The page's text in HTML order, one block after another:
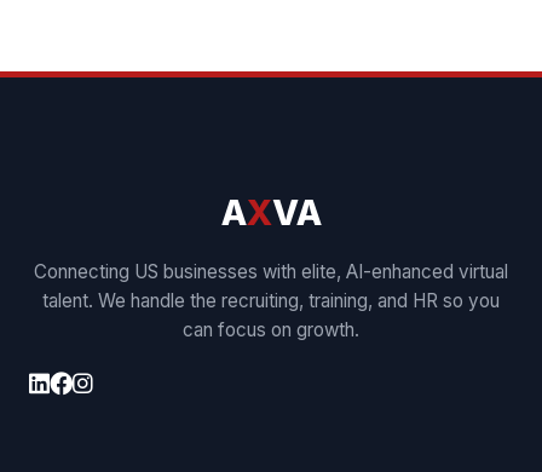
AXVA
Connecting US businesses with elite, AI-enhanced virtual
talent. We handle the recruiting, training, and HR so you
can focus on growth.